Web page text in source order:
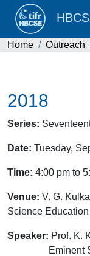
Home Outreach
2018
Series:
Date: Tuesday,
Time: 4:00 pm to
Venue: V. G.
Science Education
Speaker: Prof. K.
Eminent